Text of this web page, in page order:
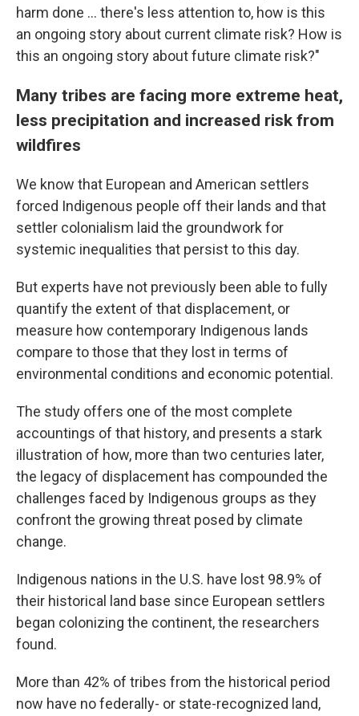
harm done ... there's less attention to, how is this
an ongoing story about current climate risk? How is
this an ongoing story about future climate risk?"
Many tribes are facing more extreme heat,
less precipitation and increased risk from
wildfires
We know that European and American settlers
forced Indigenous people off their lands and that
settler colonialism laid the groundwork for
systemic inequalities that persist to this day.
But experts have not previously been able to fully
quantify the extent of that displacement, or
measure how contemporary Indigenous lands
compare to those that they lost in terms of
environmental conditions and economic potential.
The study offers one of the most complete
accountings of that history, and presents a stark
illustration of how, more than two centuries later,
the legacy of displacement has compounded the
challenges faced by Indigenous groups as they
confront the growing threat posed by climate
change.
Indigenous nations in the U.S. have lost 98.9% of
their historical land base since European settlers
began colonizing the continent, the researchers
found.
More than 42% of tribes from the historical period
now have no federally- or state-recognized land,